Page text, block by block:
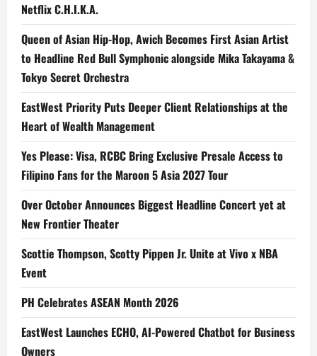
Netflix C.H.I.K.A.
Queen of Asian Hip-Hop, Awich Becomes First Asian Artist
to Headline Red Bull Symphonic alongside Mika Takayama &
Tokyo Secret Orchestra
EastWest Priority Puts Deeper Client Relationships at the
Heart of Wealth Management
Yes Please: Visa, RCBC Bring Exclusive Presale Access to
Filipino Fans for the Maroon 5 Asia 2027 Tour
Over October Announces Biggest Headline Concert yet at
New Frontier Theater
Scottie Thompson, Scotty Pippen Jr. Unite at Vivo x NBA
Event
PH Celebrates ASEAN Month 2026
EastWest Launches ECHO, AI-Powered Chatbot for Business
Owners